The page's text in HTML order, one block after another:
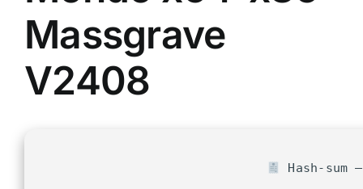
Massgrave
V2408
Hash-sum